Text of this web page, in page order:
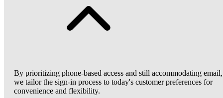
By prioritizing phone-based access and still accommodating email,
we tailor the sign-in process to today's customer preferences for
convenience and flexibility.